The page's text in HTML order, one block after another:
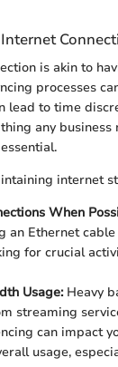
is akin to
processes
lead to time
any business
internet
When
an Ethernet
for crucial
Usage:Heavy
streaming
can impact
usage,